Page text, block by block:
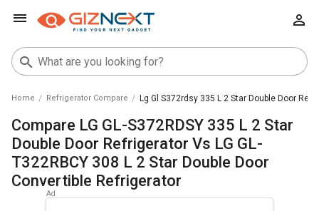
Home Refrigerator Compare Lg Gl S372rdsy 335 L 2 Star Double Door
Compare LG GL-S372RDSY 335 L 2 Star
Double Door Refrigerator Vs LG GL-
T322RBCY 308 L 2 Star Double Door
Convertible Refrigerator